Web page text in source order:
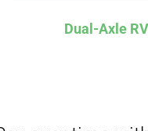
Dual-Axle